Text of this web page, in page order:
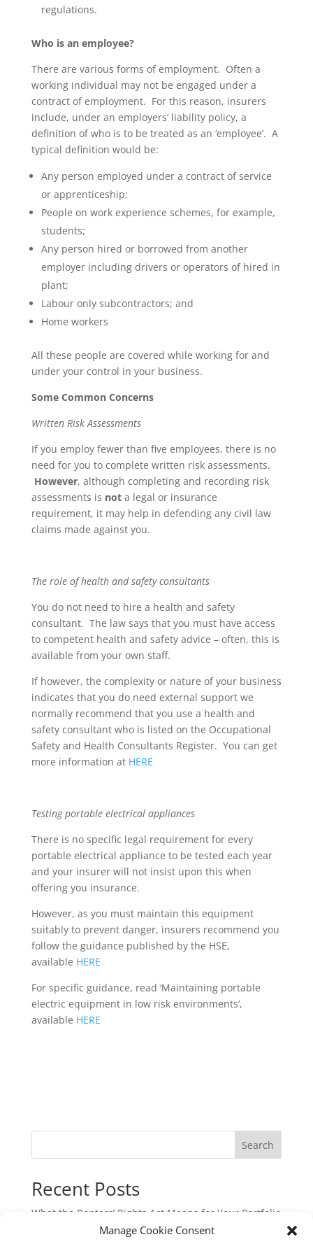
Manage Cookie Consent
regulations.
Who is an employee?
There are various forms of employment. Often a
working individual may not be engaged under a
contract of employment. For this reason, insurers
include, under an employers’ liability policy, a
definition of who is to be treated as an ‘employee’. A
typical definition would be:
Any person employed under a contract of service
or apprenticeship;
People on work experience schemes, for example,
students;
Any person hired or borrowed from another
employer including drivers or operators of hired in
plant;
Labour only subcontractors; and
Home workers
All these people are covered while working for and
under your control in your business.
Some Common Concerns
Written Risk Assessments
If you employ fewer than five employees, there is no
need for you to complete written risk assessments.
However, although completing and recording risk
assessments is not a legal or insurance
requirement, it may help in defending any civil law
claims made against you.
The role of health and safety consultants
You do not need to hire a health and safety
consultant. The law says that you must have access
to competent health and safety advice – often, this is
available from your own staff.
If however, the complexity or nature of your business
indicates that you do need external support we
normally recommend that you use a health and
safety consultant who is listed on the Occupational
Safety and Health Consultants Register. You can get
more information at HERE
Testing portable electrical appliances
There is no specific legal requirement for every
portable electrical appliance to be tested each year
and your insurer will not insist upon this when
offering you insurance.
However, as you must maintain this equipment
suitably to prevent danger, insurers recommend you
follow the guidance published by the HSE,
available HERE
For specific guidance, read ‘Maintaining portable
electric equipment in low risk environments’,
available HERE
Search
Recent Posts
What the Renters’ Rights Act Means for Your Portfolio
Commercial Cyber & Cyber Crime Insurance: A